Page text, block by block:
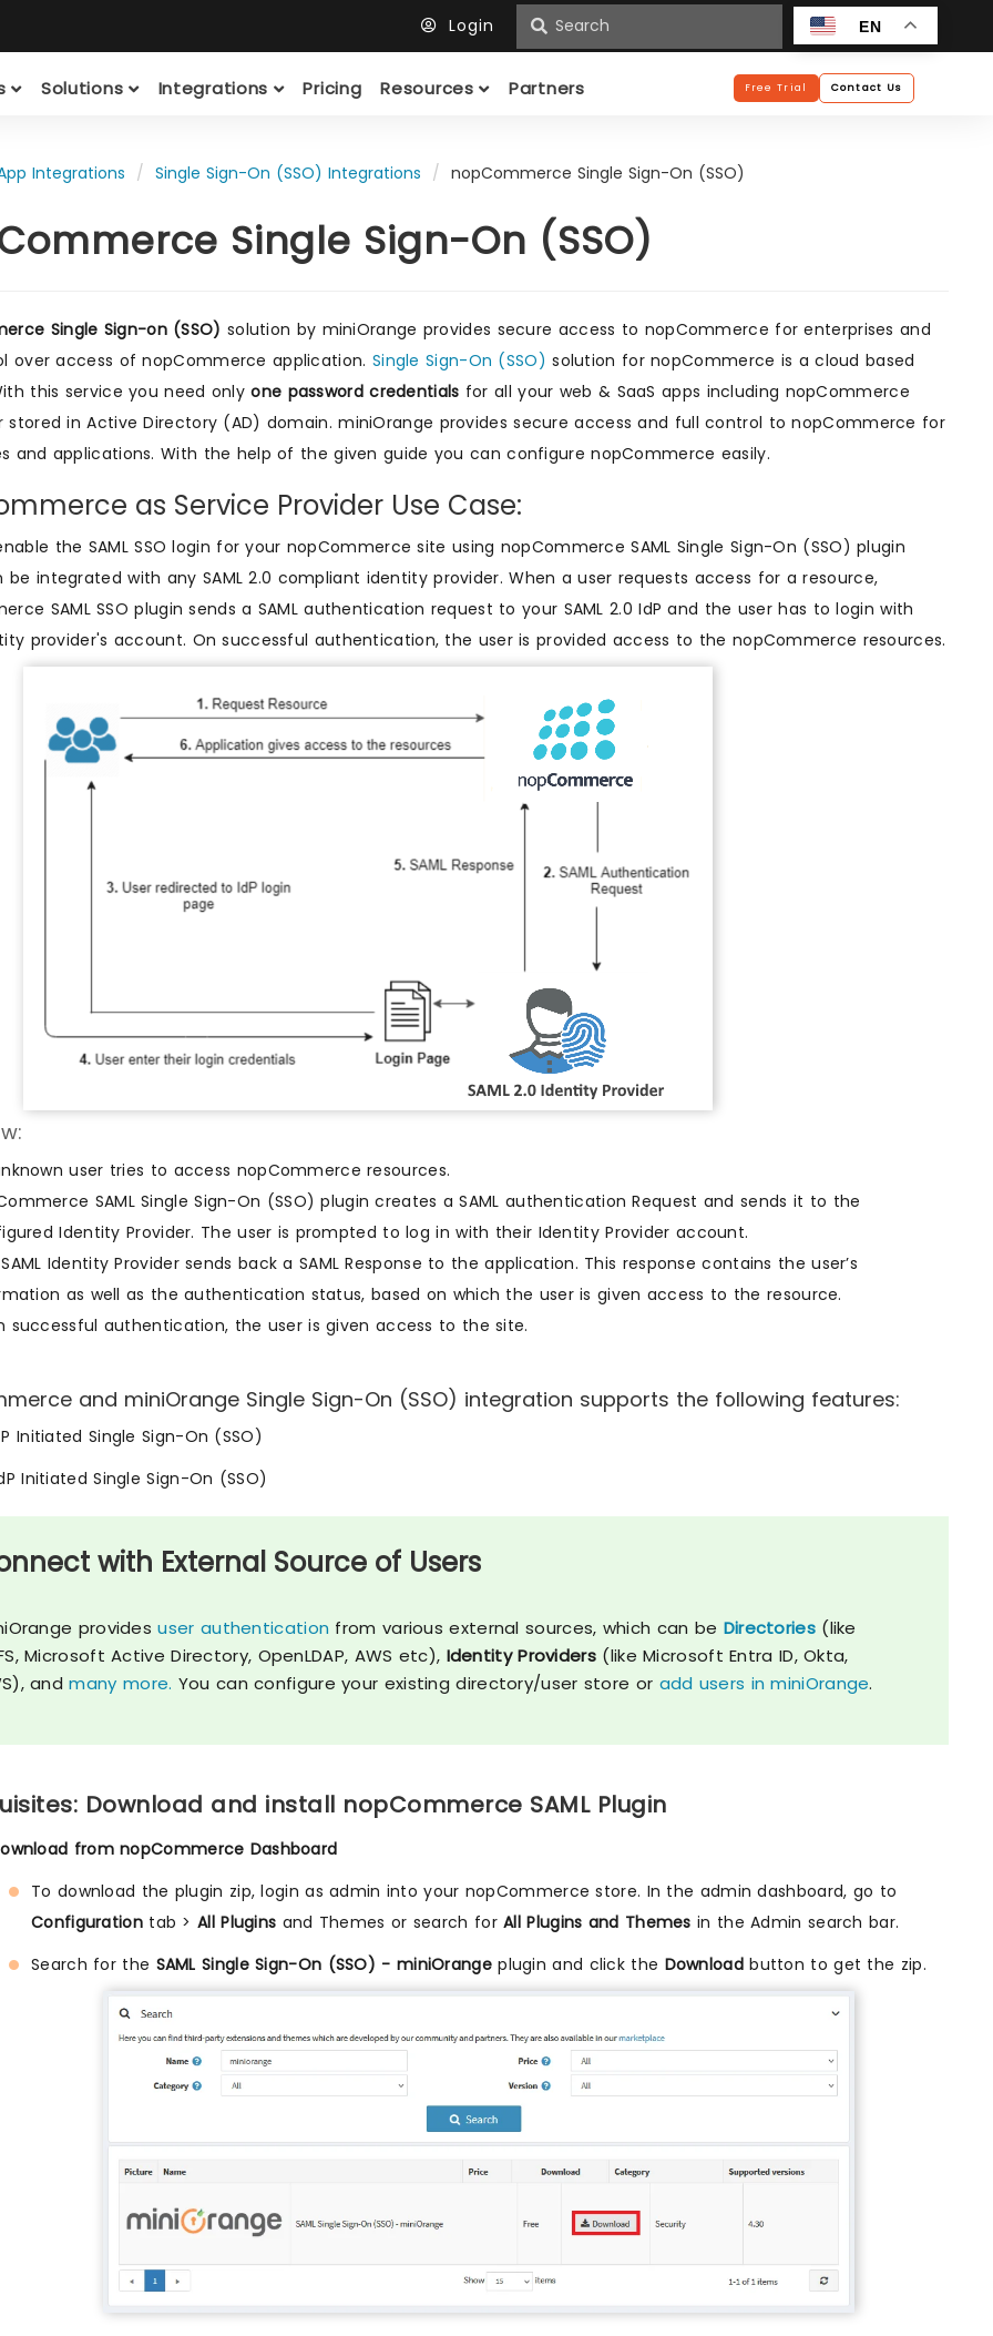
Login EN
Solutions Integrations Pricing Resources Partners Free Trial Contact Us
Integrations Single Sign-On (SSO) Integrations nopCommerce Single Sign-On (SSO)
Single Sign-On (SSO)
Single Sign-on (SSO) solution by miniOrange provides secure access to nopCommerce for enterprises and
over access of nopCommerce application. Single Sign-On (SSO)solution for nopCommerce is a cloud based
this service you need onlyone password credentials for all your web & SaaS apps including nopCommerce
stored in Active Directory (AD) domain. miniOrange provides secure access and full control to nopCommerce for
and applications. With the help of the given guide you can configure nopCommerce easily.
as Service Provider Use Case:
the SAML SSO login for your nopCommerce site using nopCommerce SAML Single Sign-On (SSO) plugin
be integrated with any SAML 2.0 compliant identity provider. When a user requests access for a resource,
SAML SSO plugin sends a SAML authentication request to your SAML 2.0 IdP and the user has to login with
provider's account. On successful authentication, the user is provided access to the nopCommerce resources.
user tries to access nopCommerce resources.
SAML Single Sign-On (SSO) plugin creates a SAML authentication Request and sends it to the
Identity Provider. The user is prompted to log in with their Identity Provider account.
Identity Provider sends back a SAML Response to the application. This response contains the user’s
as well as the authentication status, based on which the user is given access to the resource.
successful authentication, the user is given access to the site.
and miniOrange Single Sign-On (SSO) integration supports the following features:
Initiated Single Sign-On (SSO)
Initiated Single Sign-On (SSO)
with External Source of Users
providesuser authentication from various external sources, which can be Directories(like
Microsoft Active Directory, OpenLDAP, AWS etc), Identity Providers (like Microsoft Entra ID, Okta,
andmany more. You can configure your existing directory/user store or add users in miniOrange.
Download and install nopCommerce SAML Plugin
from nopCommerce Dashboard
To download the plugin zip, login as admin into your nopCommerce store. In the admin dashboard, go to
Configurationtab >All Plugins and Themes or search forAll Plugins and Themes in the Admin search bar.
Search for the SAML Single Sign-On (SSO) - miniOrangeplugin and click the Downloadbutton to get the zip.